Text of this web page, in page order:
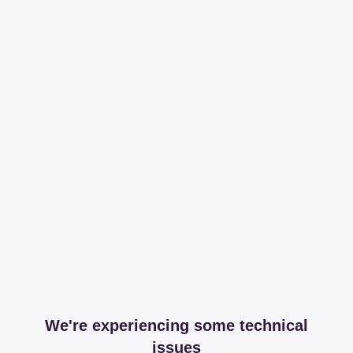
We're experiencing some technical
issues